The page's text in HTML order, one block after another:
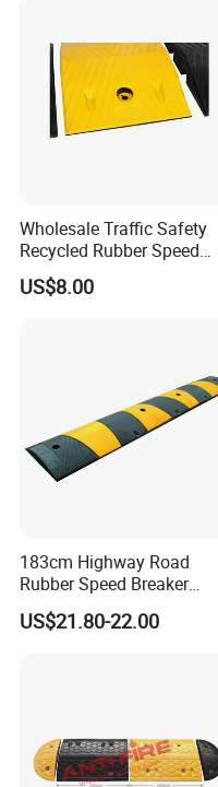
Wholesale Traffic Safety
Recycled Rubber Speed
Bump
US$8.00
183cm Highway Road
Rubber Speed Breaker
Bumper Bumps for Parking
Lot
US$21.80-22.00